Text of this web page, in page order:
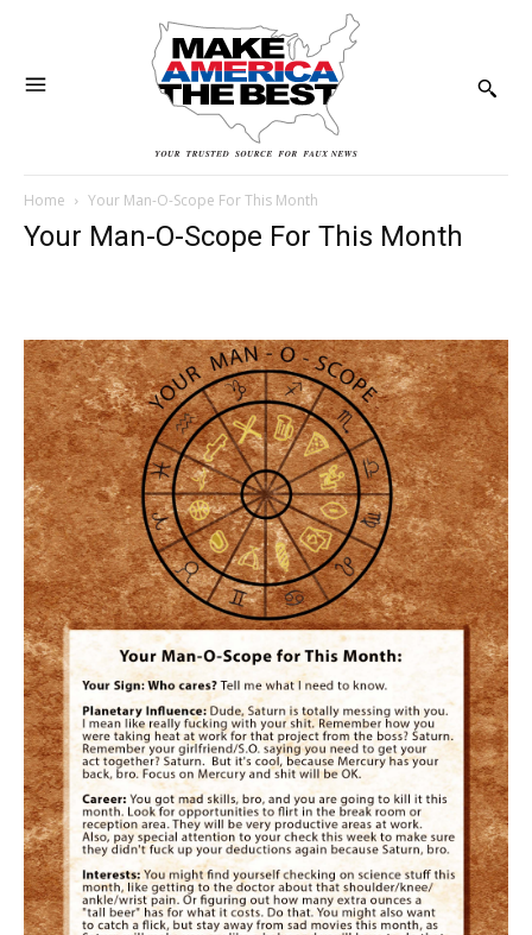
Home Your Man-O-Scope For This Month
Your Man-O-Scope For This Month